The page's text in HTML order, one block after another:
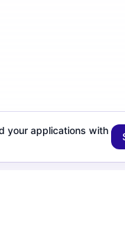
your applications with